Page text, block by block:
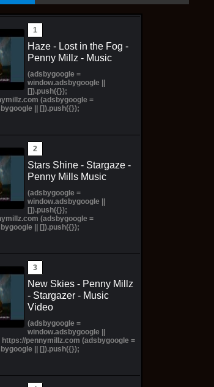
Haze - Lost in the Fog -
Penny Millz - Music
(adsbygoogle =
window.adsbygoogle ||
[]).push({});
(adsbygoogle =
|| []).push({});
Stars Shine - Stargaze -
Penny Mills Music
(adsbygoogle =
window.adsbygoogle ||
[]).push({});
(adsbygoogle =
|| []).push({});
New Skies - Penny Millz
- Stargazer - Music
Video
(adsbygoogle =
window.adsbygoogle ||
https://pennymillz.com (adsbygoogle =
|| []).push({});